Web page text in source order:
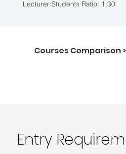
Courses Comparison
Lecturer:Students Ratio: 1:30
Entry